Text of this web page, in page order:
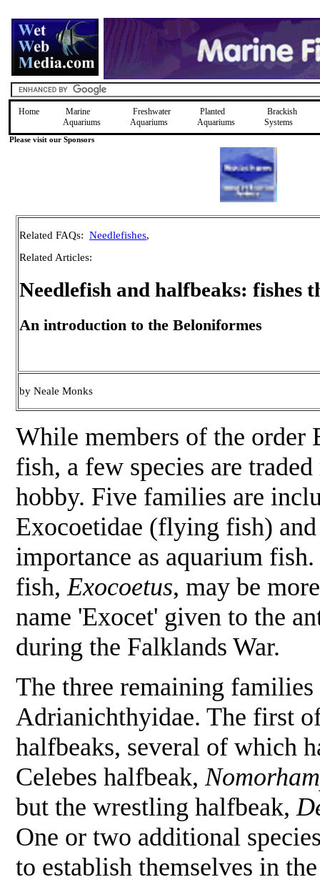
Home
Marine
Aquariums
Freshwater
Aquariums
Planted
Aquariums
Brackish
Systems
Please visit our Sponsors
Related FAQs: Needlefishes,
Related Articles:
Needlefish and halfbeaks:
An introduction to the Beloniformes
by Neale Monks
While members of the order
fish, a few species are
hobby. Five families are
Exocoetidae (flying fish)
importance as aquarium
fish, Exocoetus, may be
name 'Exocet' given to the
during the Falklands War.
The three remaining
Adrianichthyidae. The first
halfbeaks, several of which
Celebes halfbeak,
but the wrestling halfbeak,
One or two additional
to establish themselves in